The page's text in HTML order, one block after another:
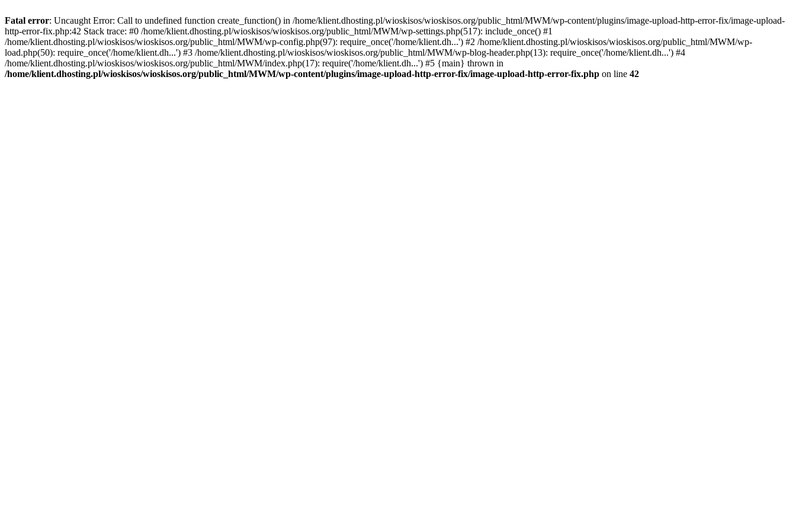
Fatal error: Uncaught Error: Call to undefined function create_function() in /home/klient.dhosting.pl/wioskisos/wioskisos.org/public_html/MWM/wp-content/plugins/image-upload-http-error-fix/image-upload-
http-error-fix.php:42 Stack trace: #0 /home/klient.dhosting.pl/wioskisos/wioskisos.org/public_html/MWM/wp-settings.php(517): include_once() #1
/home/klient.dhosting.pl/wioskisos/wioskisos.org/public_html/MWM/wp-config.php(97): require_once('/home/klient.dh...') #2 /home/klient.dhosting.pl/wioskisos/wioskisos.org/public_html/MWM/wp-
load.php(50): require_once('/home/klient.dh...') #3 /home/klient.dhosting.pl/wioskisos/wioskisos.org/public_html/MWM/wp-blog-header.php(13): require_once('/home/klient.dh...') #4
/home/klient.dhosting.pl/wioskisos/wioskisos.org/public_html/MWM/index.php(17): require('/home/klient.dh...') #5 {main} thrown in
/home/klient.dhosting.pl/wioskisos/wioskisos.org/public_html/MWM/wp-content/plugins/image-upload-http-error-fix/image-upload-http-error-fix.php on line 42